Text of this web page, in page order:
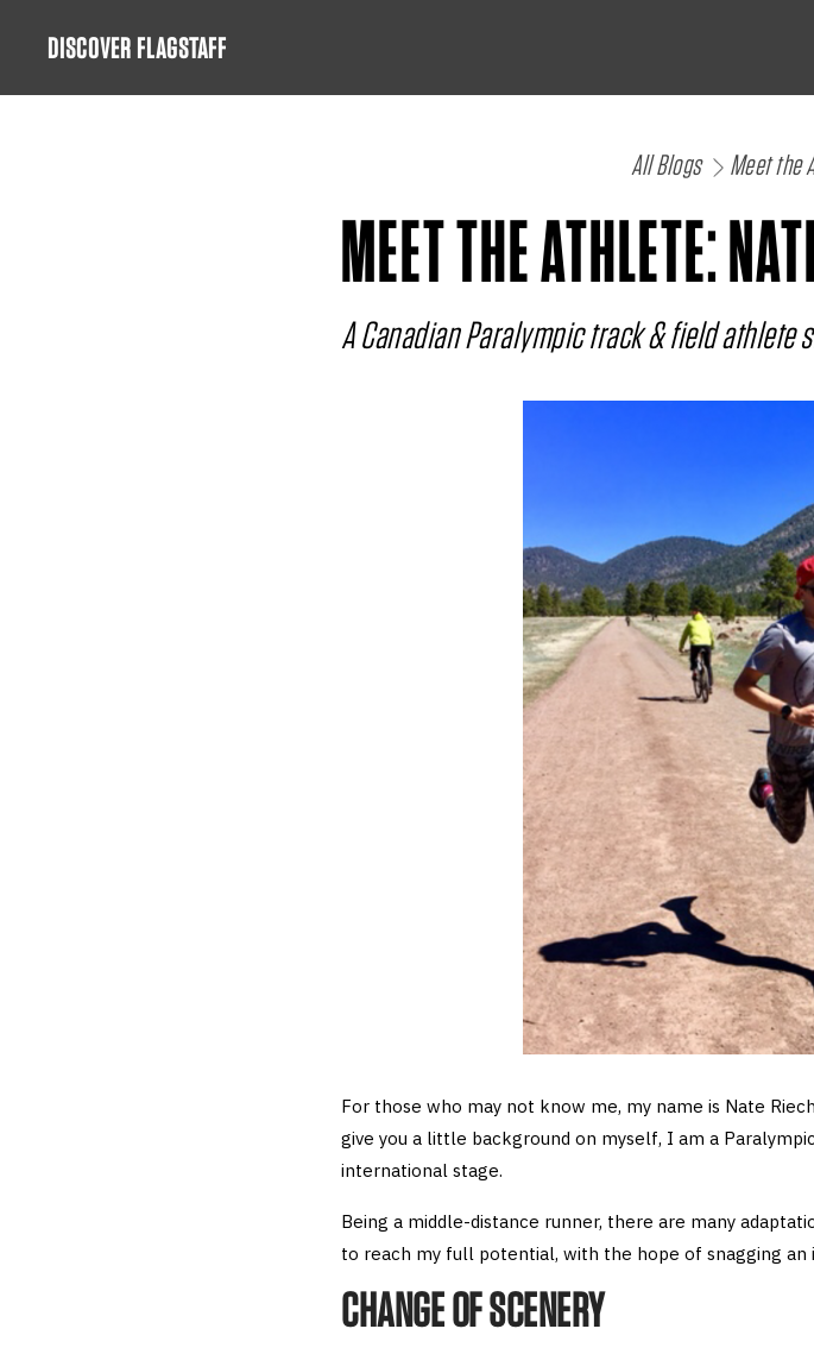
Skip
DISCOVER FLAGSTAFF
All Blogs Meet the
MEET THE ATHLETE:
A Canadian Paralympic track & field
For those who may not know me, my name is Nate
give you a little background on myself, I am a
international stage.
Being a middle-distance runner, there are many
to reach my full potential, with the hope of snagging
CHANGE OF SCENERY